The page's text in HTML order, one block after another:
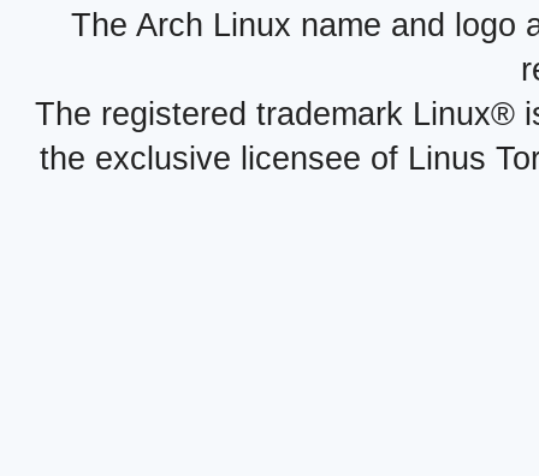
The Arch Linux name and logo
The registered trademark Linux®
the exclusive licensee of Linus